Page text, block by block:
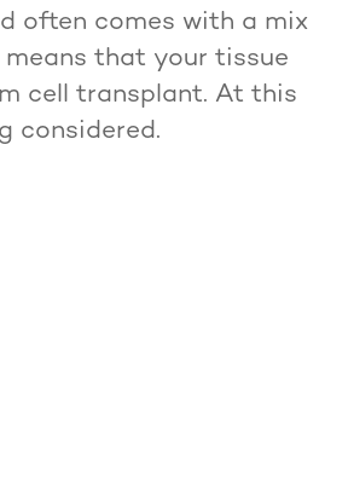
often comes with a mix
that your tissue
cell transplant. At this
considered.